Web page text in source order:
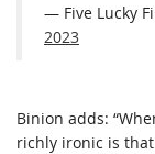
— Five Lucky
2023
Binion adds:
richly ironic is that